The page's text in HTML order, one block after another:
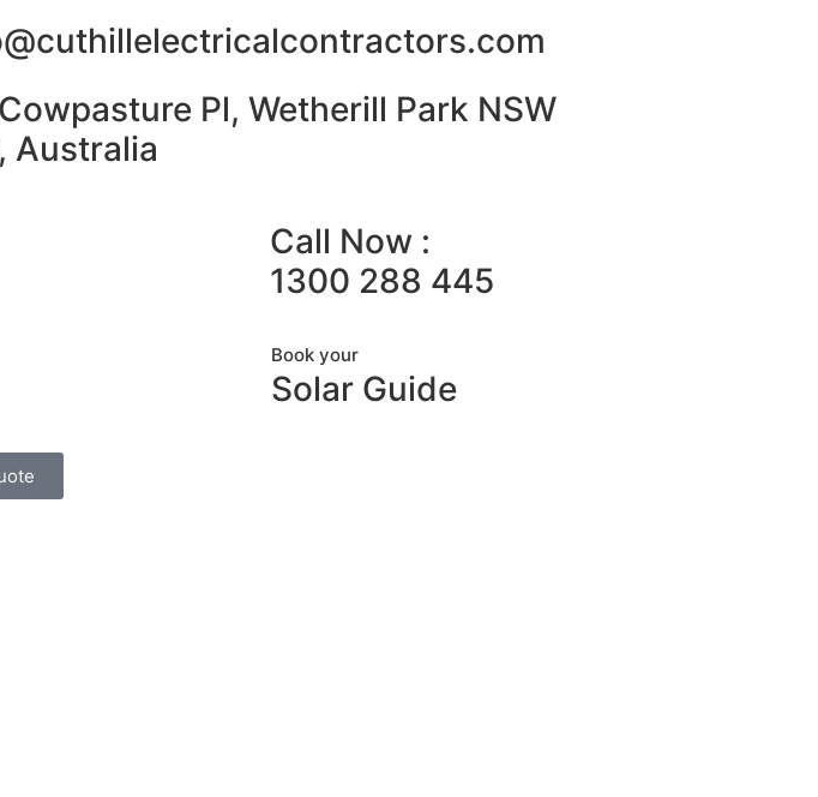
Pl, Wetherill Park NSW
Australia
Call Now :
1300 288 445
Book your
Solar Guide